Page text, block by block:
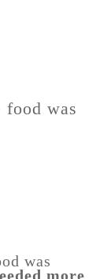
was
was
more